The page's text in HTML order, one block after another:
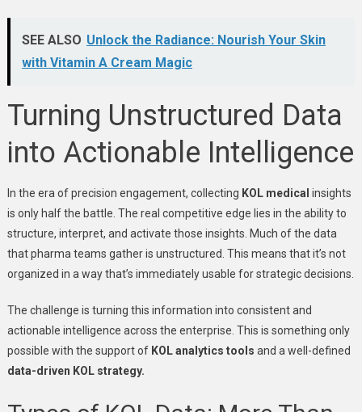
SEE ALSO Unlock the Radiance: Nourish Your Skin
with Vitamin A Cream Magic
Turning Unstructured Data
into Actionable Intelligence
In the era of precision engagement, collecting KOL medical insights
is only half the battle. The real competitive edge lies in the ability to
structure, interpret, and activate those insights. Much of the data
that pharma teams gather is unstructured. This means that it’s not
organized in a way that’s immediately usable for strategic decisions.
The challenge is turning this information into consistent and
actionable intelligence across the enterprise. This is something only
possible with the support of KOL analytics tools and a well-defined
data-driven KOL strategy.